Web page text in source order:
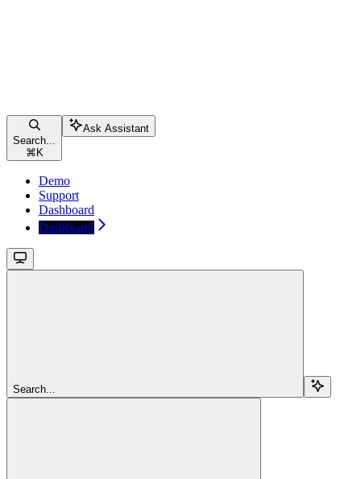
Search...
⌘ K
Ask Assistant
Demo
Support
Dashboard
Dashboard
Search...